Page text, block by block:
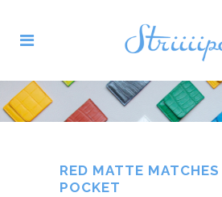
RED MATTE
POCKET